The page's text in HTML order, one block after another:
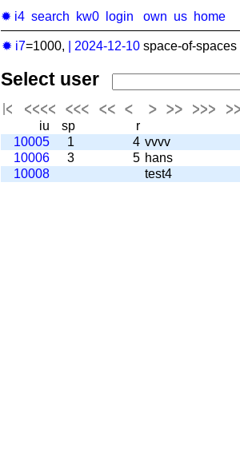
✹ i4 search kw0 login own us home
✹ i7=1000, 2024-12-10 space-of-
Select user
iu sp
r
10005
1 4 vvvv
10006
3 5 hans
10008
test4